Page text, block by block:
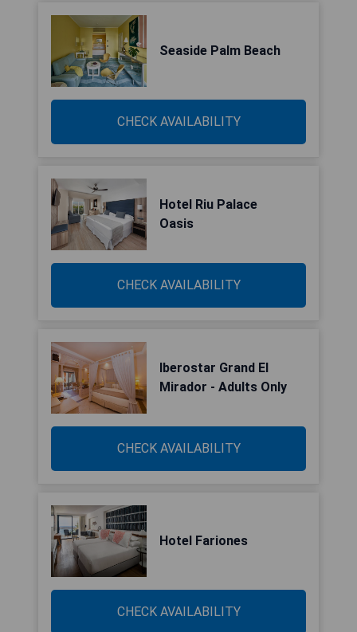
Seaside Palm Beach
CHECK AVAILABILITY
Hotel Riu Palace
Oasis
CHECK AVAILABILITY
Iberostar Grand El
Mirador - Adults Only
CHECK AVAILABILITY
Hotel Fariones
CHECK AVAILABILITY